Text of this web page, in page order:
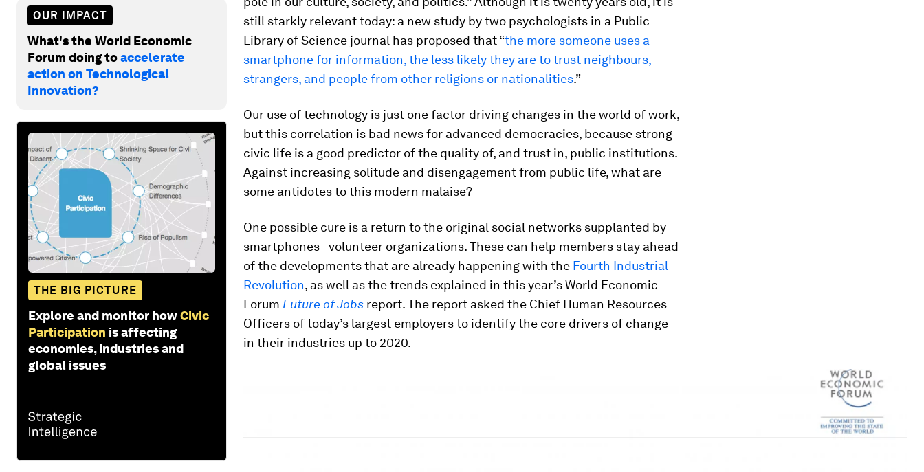
OUR IMPACT
What's the World Economic
Forum doing toaccelerate
action on Technological
Innovation?
THE BIG PICTURE
Explore and monitor howCivic
Participation is affecting
economies, industries and
global issues
still starkly relevant today: a new study by two psychologists in a Public
Library of Science journal has proposed that “the more someone uses a
smartphone for information, the less likely they are to trust neighbours,
strangers, and people from other religions or nationalities.”
Our use of technology is just one factor driving changes in the world of work,
but this correlation is bad news for advanced democracies, because strong
civic life is a good predictor of the quality of, and trust in, public institutions.
Against increasing solitude and disengagement from public life, what are
some antidotes to this modern malaise?
One possible cure is a return to the original social networks supplanted by
smartphones - volunteer organizations. These can help members stay ahead
of the developments that are already happening with the Fourth Industrial
Revolution, as well as the trends explained in this year’s World Economic
Forum Future of Jobs report. The report asked the Chief Human Resources
Officers of today’s largest employers to identify the core drivers of change
in their industries up to 2020.